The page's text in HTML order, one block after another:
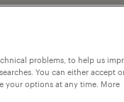
problems, to help us
You can either accept
your options at any time. More